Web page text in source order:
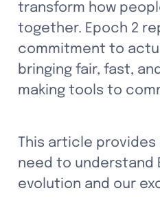
transform how
together. Epoch 2
commitment to
bringing fair, fast,
This article
need to understand
evolution and our